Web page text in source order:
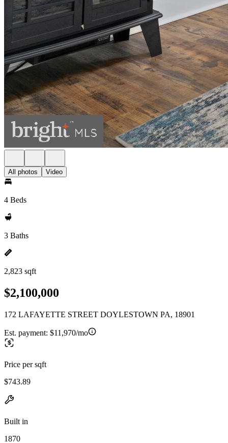
All photos Video
4 Beds
3 Baths
2,823 sqft
$2,100,000
172 LAFAYETTE STREET DOYLESTOWN PA, 18901
Est. payment: $11,970/mo
Price per sqft
$743.89
Built in
1870